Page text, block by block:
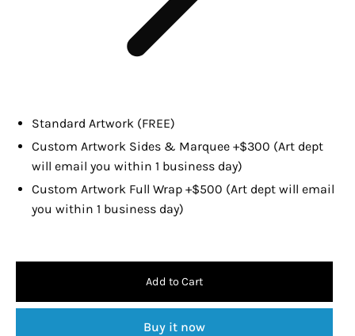
Standard Artwork (FREE)
Custom Artwork Sides & Marquee +$300 (Art dept
will email you within 1 business day)
Custom Artwork Full Wrap +$500 (Art dept will email
you within 1 business day)
Add to Cart
Buy it now